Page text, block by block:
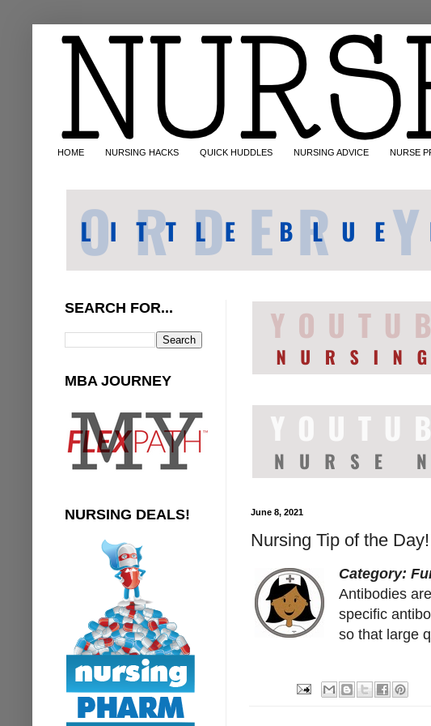
HOME NURSING HACKS QUICK HUDDLES NURSING ADVICE NURSE
June 8, 2021
Nursing Tip of the
Category:
Antibodies
specific
so that large
SEARCH FOR...
MBA JOURNEY
NURSING DEALS!